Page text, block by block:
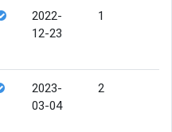
2022-
12-23
1
2023-
03-04
2